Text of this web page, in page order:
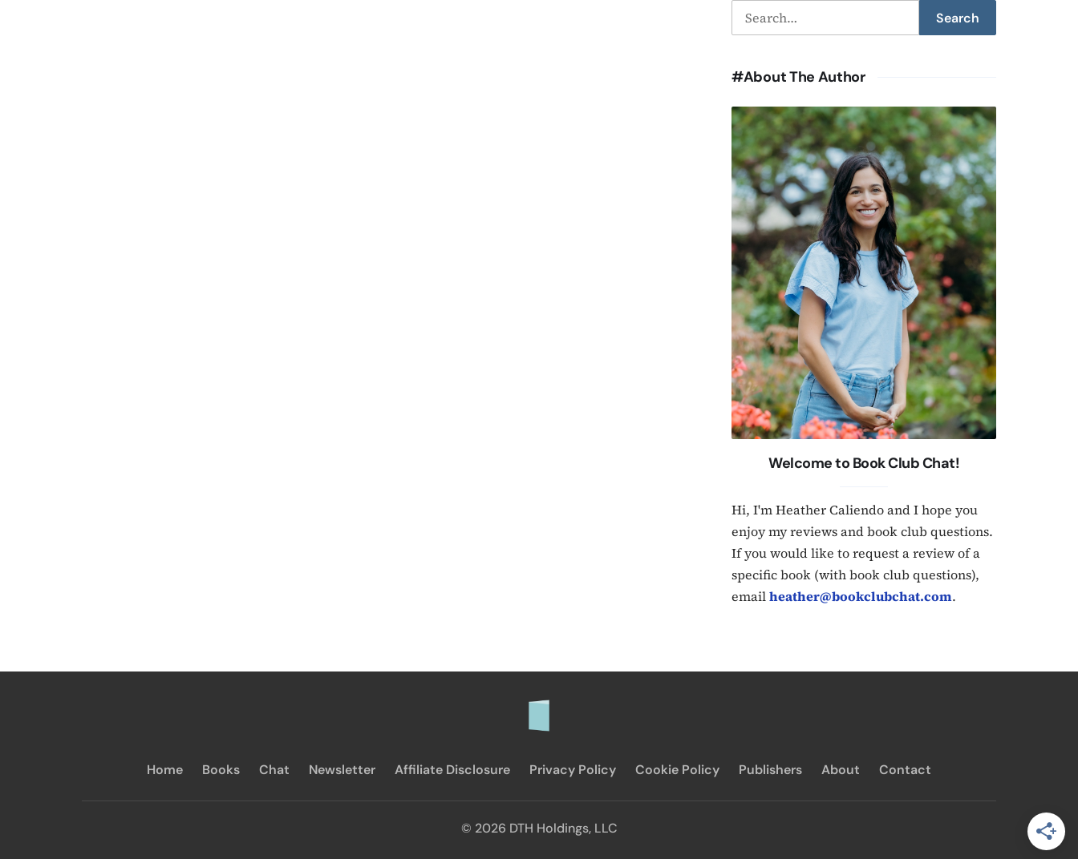
Search
for:
Search
#About The Author
Welcome to Book Club Chat!
Hi, I'm Heather Caliendo and I hope you
enjoy my reviews and book club questions.
If you would like to request a review of a
specific book (with book club questions),
emailheather@bookclubchat.com.
Home Books Chat Newsletter Affiliate Disclosure Privacy Policy Cookie Policy Publishers About Contact
© 2026 DTH Holdings, LLC